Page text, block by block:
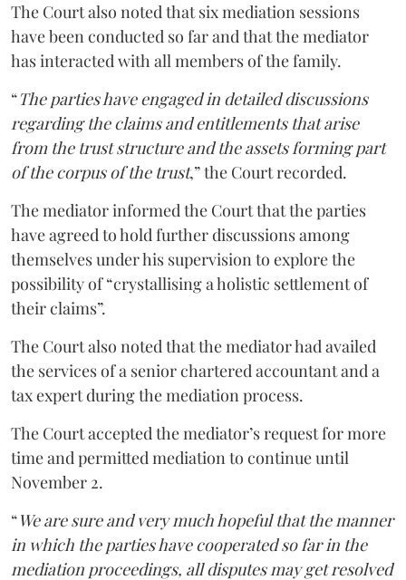
The Court also noted that six mediation sessions
have been conducted so far and that the mediator
has interacted with all members of the family.
“The parties have engaged in detailed discussions
regarding the claims and entitlements that arise
from the trust structure and the assets forming part
of the corpus of the trust,” the Court recorded.
The mediator informed the Court that the parties
have agreed to hold further discussions among
themselves under his supervision to explore the
possibility of “crystallising a holistic settlement of
their claims”.
The Court also noted that the mediator had availed
the services of a senior chartered accountant and a
tax expert during the mediation process.
The Court accepted the mediator’s request for more
time and permitted mediation to continue until
November 2.
“We are sure and very much hopeful that the manner
in which the parties have cooperated so far in the
mediation proceedings, all disputes may get resolved